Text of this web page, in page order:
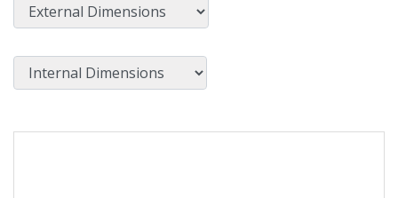
External Dimensions
Internal Dimensions